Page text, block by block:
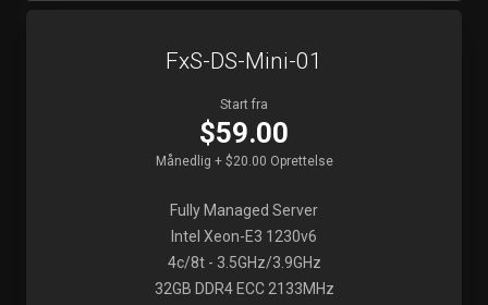
FxS-DS-Mini-01
Start fra
$59.00
Månedlig + $20.00 Oprettelse
Fully Managed Server
Intel Xeon-E3 1230v6
4c/8t - 3.5GHz/3.9GHz
32GB DDR4 ECC 2133MHz